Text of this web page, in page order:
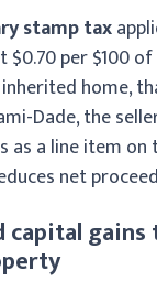
stamp tax
per $100 of
home,
Dade, the
as a line item
net
gains